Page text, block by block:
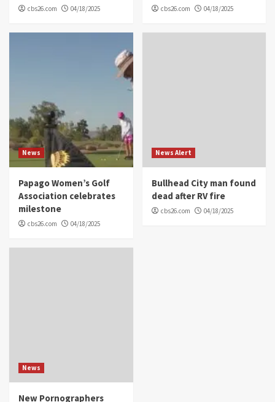
cbs26.com 04/18/2025 cbs26.com 04/18/2025
News
Papago Women’s Golf
Association celebrates
milestone
cbs26.com 04/18/2025
News Alert
Bullhead City man found
dead after RV fire
cbs26.com 04/18/2025
News
New Pornographers